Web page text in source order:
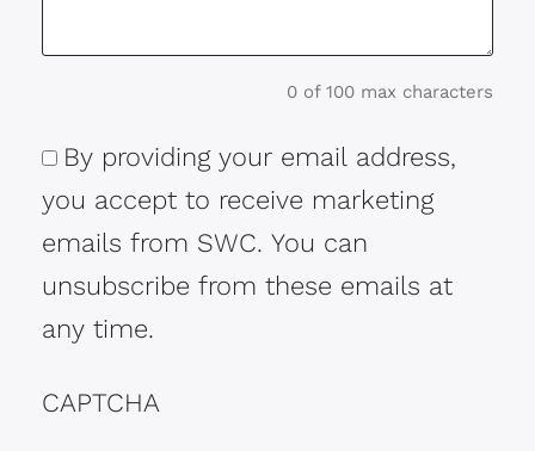
0 of 100 max characters
Consent
By providing your email address,
you accept to receive marketing
emails from SWC. You can
unsubscribe from these emails at
any time.
CAPTCHA